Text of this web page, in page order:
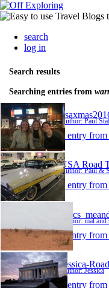
search
log in
Search results
Searching entries from
Author: Paul
1 entry from
USA Road
Author: Paul &
1 entry from
Author: mal
1 entry from
Jessica-
Author: Jessica
1 entry